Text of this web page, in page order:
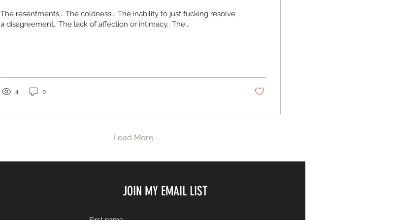
The resentments... The coldness... The inability to just fucking resolve
a disagreement.. The lack of affection or intimacy.. The...
4 0
Load More
JOIN MY EMAIL LIST